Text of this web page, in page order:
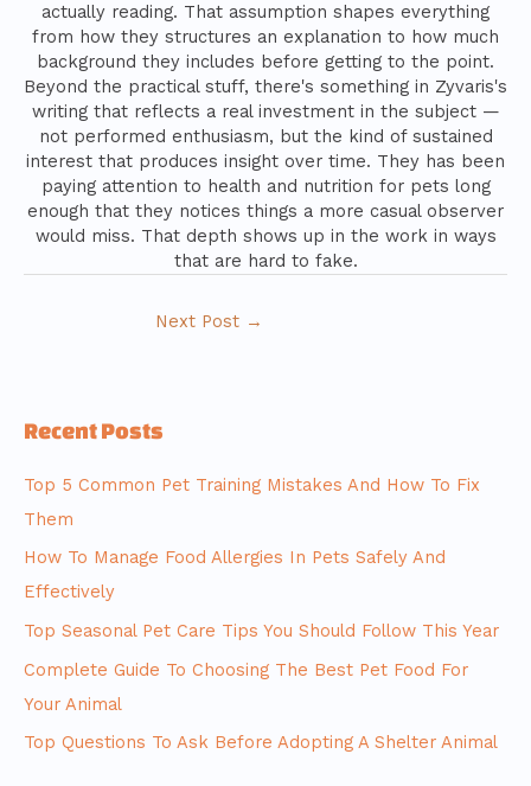
actually reading. That assumption shapes everything
from how they structures an explanation to how much
background they includes before getting to the point.
Beyond the practical stuff, there's something in Zyvaris's
writing that reflects a real investment in the subject —
not performed enthusiasm, but the kind of sustained
interest that produces insight over time. They has been
paying attention to health and nutrition for pets long
enough that they notices things a more casual observer
would miss. That depth shows up in the work in ways
that are hard to fake.
Next Post →
Recent Posts
Top 5 Common Pet Training Mistakes And How To Fix
Them
How To Manage Food Allergies In Pets Safely And
Effectively
Top Seasonal Pet Care Tips You Should Follow This Year
Complete Guide To Choosing The Best Pet Food For
Your Animal
Top Questions To Ask Before Adopting A Shelter Animal